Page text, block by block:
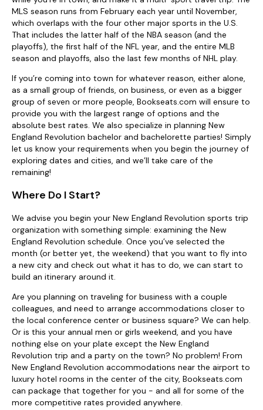
MLS season runs from February each year until November,
which overlaps with the four other major sports in the U.S.
That includes the latter half of the NBA season (and the
playoffs), the first half of the NFL year, and the entire MLB
season and playoffs, also the last few months of NHL play.
If you’re coming into town for whatever reason, either alone,
as a small group of friends, on business, or even as a bigger
group of seven or more people, Bookseats.com will ensure to
provide you with the largest range of options and the
absolute best rates. We also specialize in planning New
England Revolution bachelor and bachelorette parties! Simply
let us know your requirements when you begin the journey of
exploring dates and cities, and we’ll take care of the
remaining!
Where Do I Start?
We advise you begin your New England Revolution sports trip
organization with something simple: examining the New
England Revolution schedule. Once you’ve selected the
month (or better yet, the weekend) that you want to fly into
a new city and check out what it has to do, we can start to
build an itinerary around it.
Are you planning on traveling for business with a couple
colleagues, and need to arrange accommodations closer to
the local conference center or business square? We can help.
Or is this your annual men or girls weekend, and you have
nothing else on your plate except the New England
Revolution trip and a party on the town? No problem! From
New England Revolution accommodations near the airport to
luxury hotel rooms in the center of the city, Bookseats.com
can package that together for you - and all for some of the
more competitive rates provided anywhere.